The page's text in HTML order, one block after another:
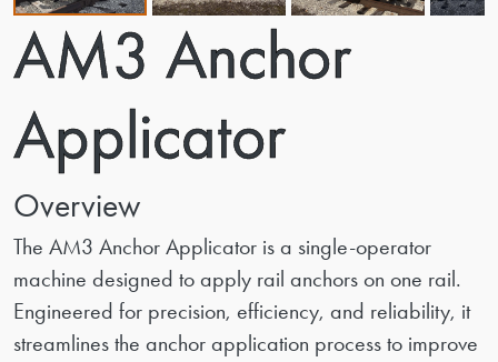
AM3 Anchor
Applicator
Overview
The AM3 Anchor Applicator is a single-operator
machine designed to apply rail anchors on one rail.
Engineered for precision, efficiency, and reliability, it
streamlines the anchor application process to improve